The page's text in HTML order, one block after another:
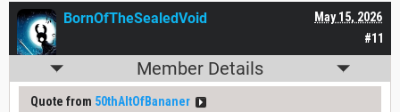
#11
May 15, 2026
BornOfTheSealedVoid
Member Details
Quote from 50thAltOfBananer